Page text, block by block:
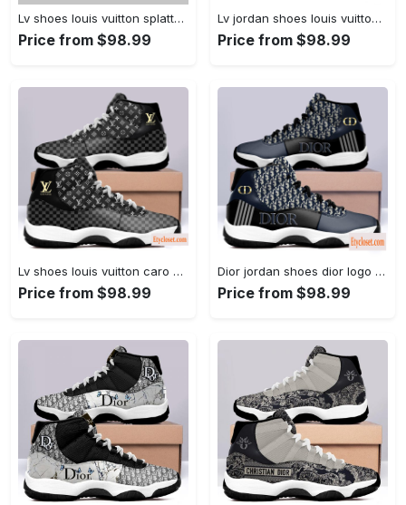
Lv shoes louis vuitton splatter air jordan 11 shoes hn #air jordan #shoes
Price from $98.99
Lv jordan shoes louis vuitton retro air jordan 11 shoes... #air jordan #shoes
Price from $98.99
Lv shoes louis vuitton caro air jordan 11 shoes hn #air jordan #shoes
Price from $98.99
Dior jordan shoes dior logo air jordan 11 shoes hn #air jordan #shoes
Price from $98.99